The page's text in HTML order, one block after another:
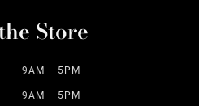
Store
9AM – 5PM
9AM – 5PM